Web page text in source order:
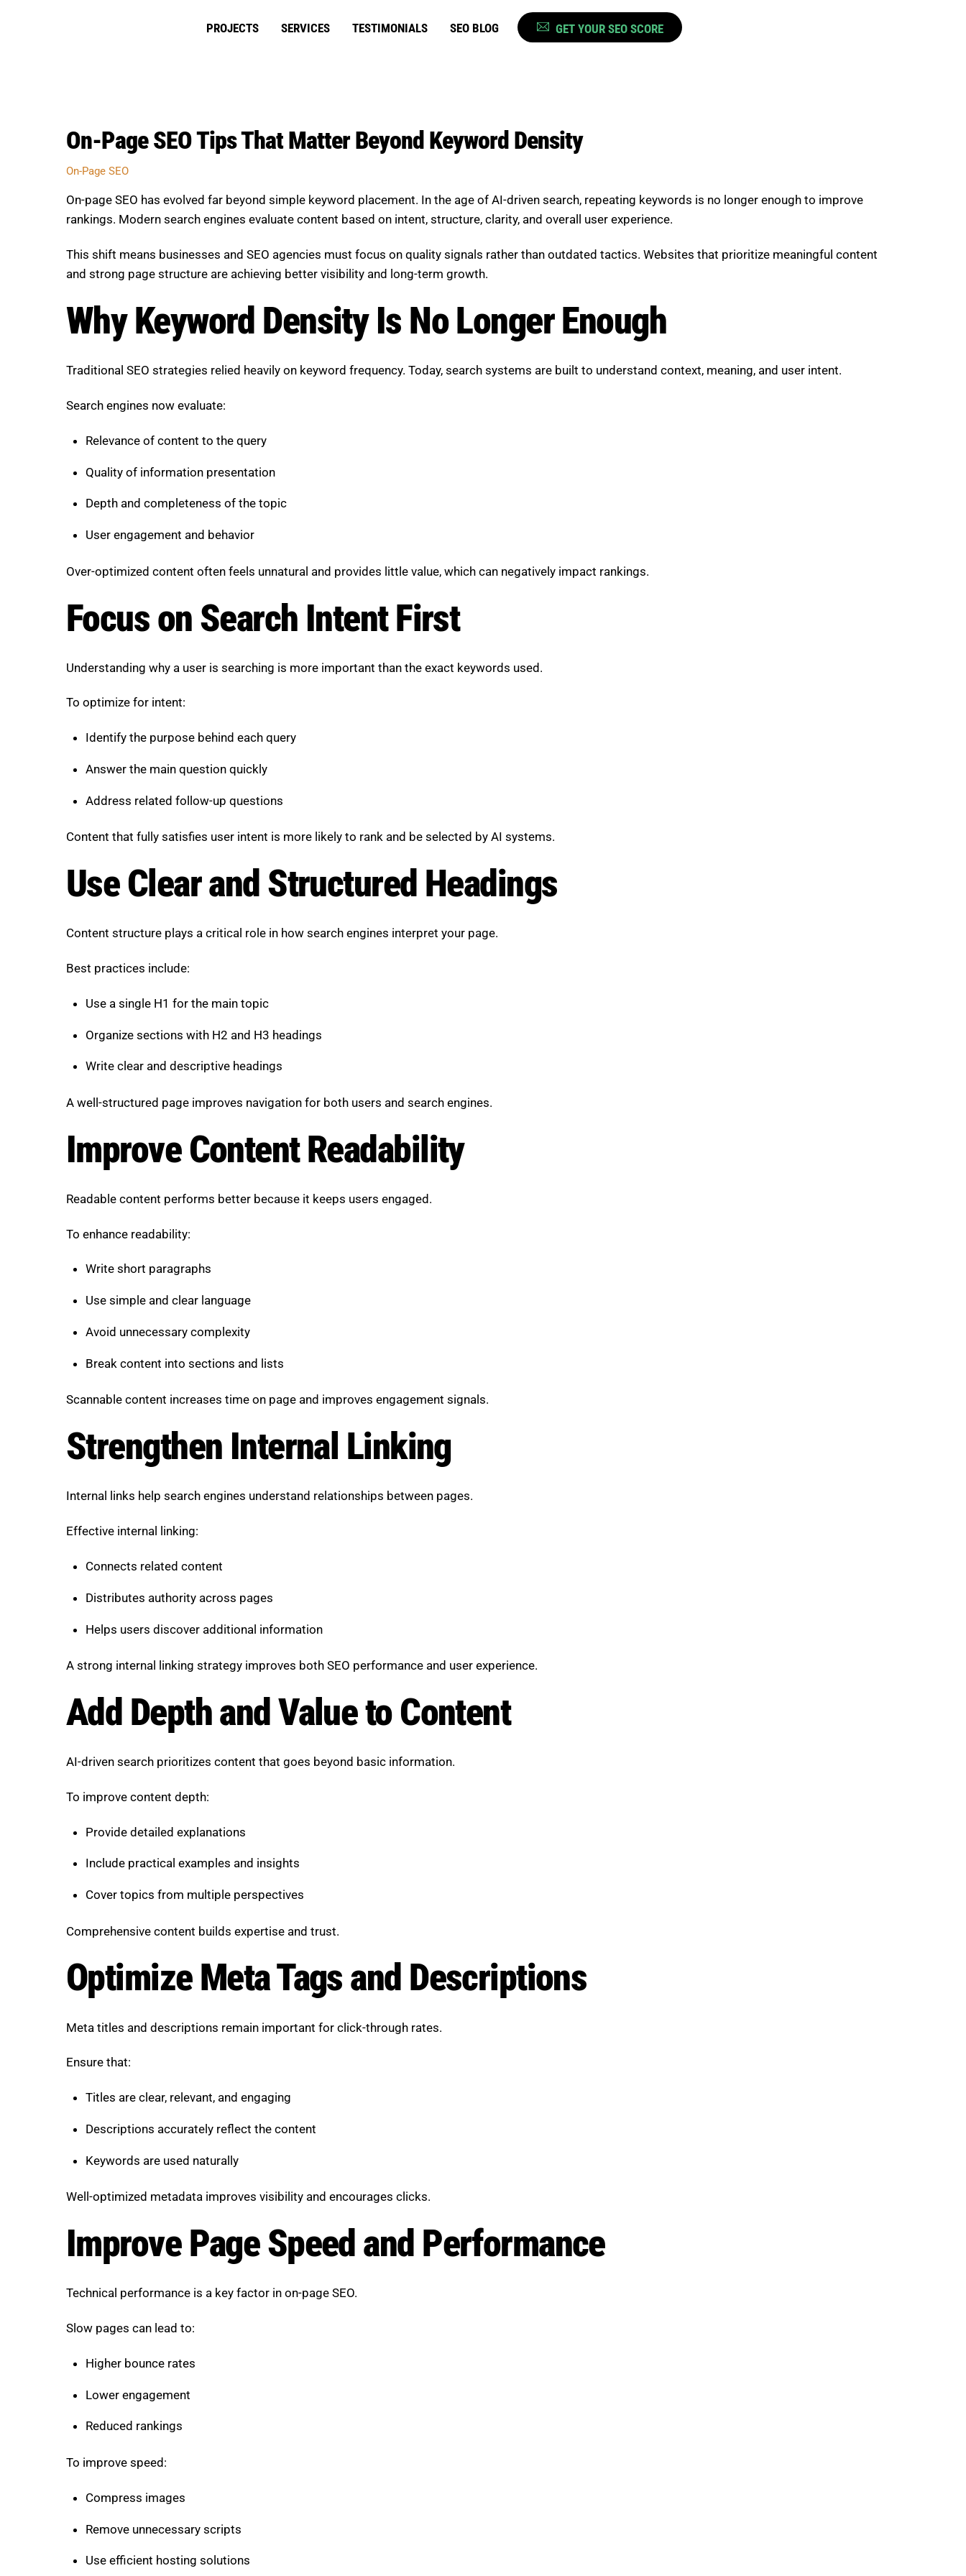
PROJECTS SERVICES TESTIMONIALS SEO BLOG GET YOUR SEO SCORE
On-Page SEO Tips That Matter Beyond Keyword Density
On-Page SEO
On-page SEO has evolved far beyond simple keyword placement. In the age of AI-driven search, repeating keywords is no longer enough to improve
rankings. Modern search engines evaluate content based on intent, structure, clarity, and overall user experience.
This shift means businesses and SEO agencies must focus on quality signals rather than outdated tactics. Websites that prioritize meaningful content
and strong page structure are achieving better visibility and long-term growth.
Why Keyword Density Is No Longer Enough
Traditional SEO strategies relied heavily on keyword frequency. Today, search systems are built to understand context, meaning, and user intent.
Search engines now evaluate:
Relevance of content to the query
Quality of information presentation
Depth and completeness of the topic
User engagement and behavior
Over-optimized content often feels unnatural and provides little value, which can negatively impact rankings.
Focus on Search Intent First
Understanding why a user is searching is more important than the exact keywords used.
To optimize for intent:
Identify the purpose behind each query
Answer the main question quickly
Address related follow-up questions
Content that fully satisfies user intent is more likely to rank and be selected by AI systems.
Use Clear and Structured Headings
Content structure plays a critical role in how search engines interpret your page.
Best practices include:
Use a single H1 for the main topic
Organize sections with H2 and H3 headings
Write clear and descriptive headings
A well-structured page improves navigation for both users and search engines.
Improve Content Readability
Readable content performs better because it keeps users engaged.
To enhance readability:
Write short paragraphs
Use simple and clear language
Avoid unnecessary complexity
Break content into sections and lists
Scannable content increases time on page and improves engagement signals.
Strengthen Internal Linking
Internal links help search engines understand relationships between pages.
Effective internal linking:
Connects related content
Distributes authority across pages
Helps users discover additional information
A strong internal linking strategy improves both SEO performance and user experience.
Add Depth and Value to Content
AI-driven search prioritizes content that goes beyond basic information.
To improve content depth:
Provide detailed explanations
Include practical examples and insights
Cover topics from multiple perspectives
Comprehensive content builds expertise and trust.
Optimize Meta Tags and Descriptions
Meta titles and descriptions remain important for click-through rates.
Ensure that:
Titles are clear, relevant, and engaging
Descriptions accurately reflect the content
Keywords are used naturally
Well-optimized metadata improves visibility and encourages clicks.
Improve Page Speed and Performance
Technical performance is a key factor in on-page SEO.
Slow pages can lead to:
Higher bounce rates
Lower engagement
Reduced rankings
To improve speed:
Compress images
Remove unnecessary scripts
Use efficient hosting solutions